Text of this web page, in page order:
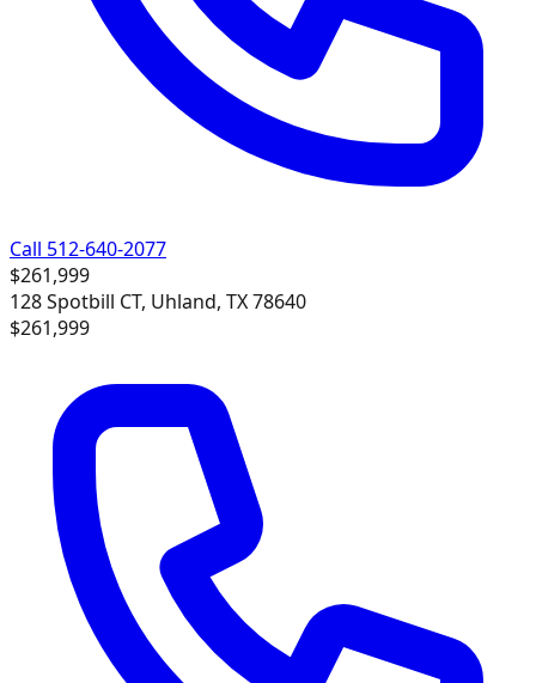
Call 512-640-2077
$261,999
128 Spotbill CT, Uhland, TX 78640
$261,999